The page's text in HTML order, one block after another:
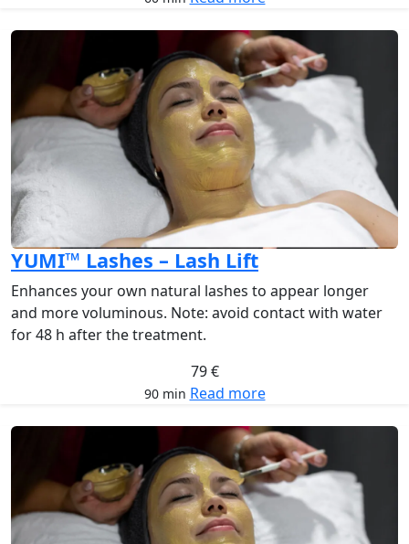
YUMI™ Lashes – Lash Lift
Enhances your own natural lashes to appear longer
and more voluminous. Note: avoid contact with water
for 48 h after the treatment.
79 €
90 min Read more